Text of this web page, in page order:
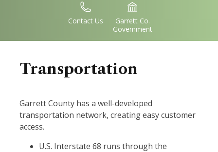
IconSvgFile
Contact Us
IconSvgFile
Garrett Co.
Government
Transportation
Garrett County has a well-developed
transportation network, creating easy customer
access.
U.S. Interstate 68 runs through the